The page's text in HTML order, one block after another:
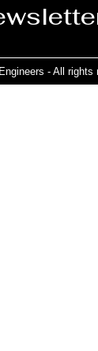
- All rights